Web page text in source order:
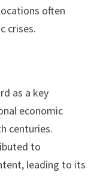
often
crises.
as a key
economic
centuries.
to
leading to its